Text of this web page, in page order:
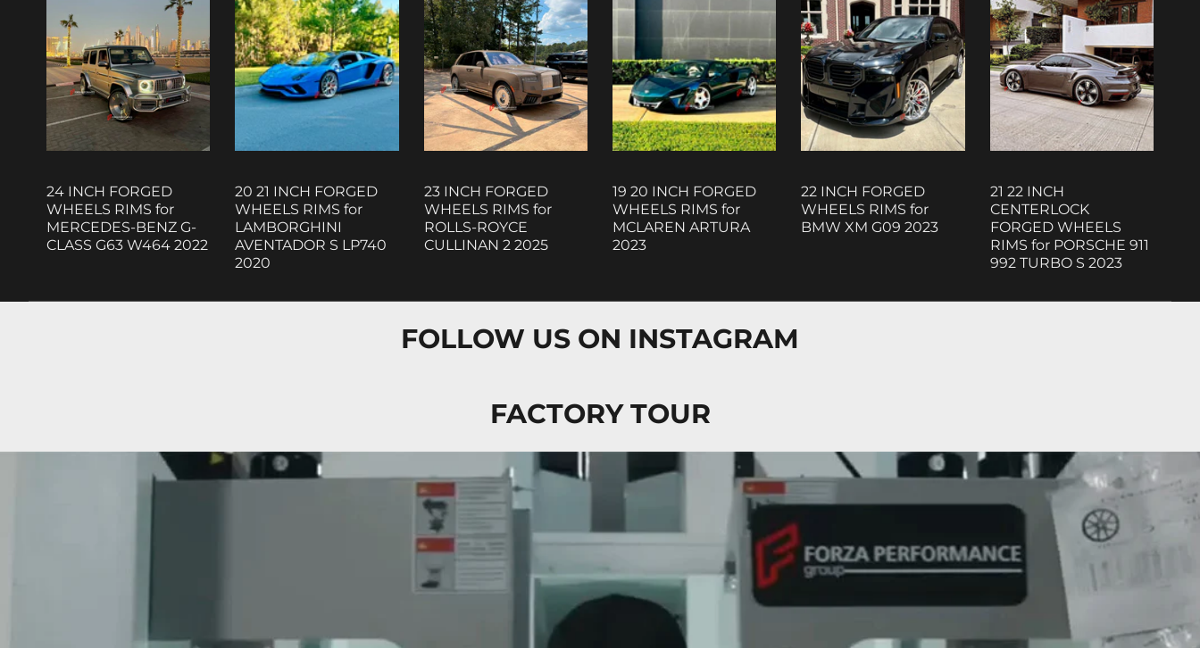
24 INCH FORGED
WHEELS RIMS for
MERCEDES-BENZ G-
CLASS G63 W464 2022
20 21 INCH FORGED
WHEELS RIMS for
LAMBORGHINI
AVENTADOR S LP740
2020
23 INCH FORGED
WHEELS RIMS for
ROLLS-ROYCE
CULLINAN 2 2025
19 20 INCH FORGED
WHEELS RIMS for
MCLAREN ARTURA
2023
22 INCH FORGED
WHEELS RIMS for
BMW XM G09 2023
21 22 INCH
CENTERLOCK
FORGED WHEELS
RIMS for PORSCHE 911
992 TURBO S 2023
FOLLOW US ON INSTAGRAM
FACTORY TOUR